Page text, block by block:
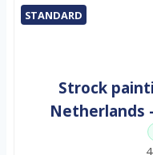
STANDARD
Strock
Netherlands